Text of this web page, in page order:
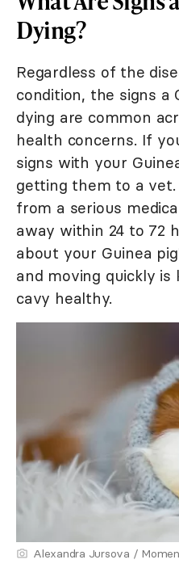
Dying?
Regardless of the
condition, the signs a
dying are common
health concerns. If
signs with your
getting them to a
from a serious
away within 24 to 72
about your Guinea
and moving quickly is
cavy healthy.
Alexandra Jursova /